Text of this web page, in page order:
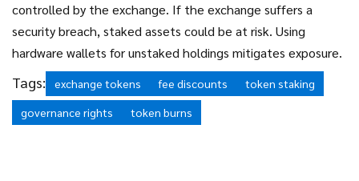
controlled by the exchange. If the exchange suffers a
security breach, staked assets could be at risk. Using
hardware wallets for unstaked holdings mitigates exposure.
Tags: exchange tokens fee discounts
token staking
governance rights
token burns